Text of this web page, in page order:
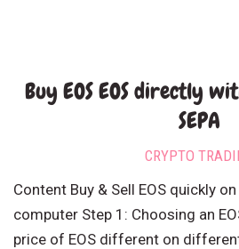
Buy EOS EOS directly
SEPA
CRYPTO
Content Buy & Sell EOS quickly
computer Step 1: Choosing an
price of EOS different on